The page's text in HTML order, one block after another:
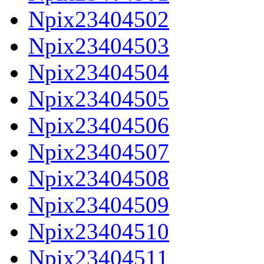
Npix23404502
Npix23404503
Npix23404504
Npix23404505
Npix23404506
Npix23404507
Npix23404508
Npix23404509
Npix23404510
Npix23404511